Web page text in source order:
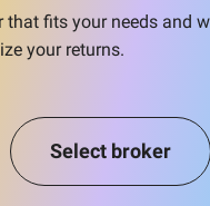
that fits your needs and
your returns.
Select broker